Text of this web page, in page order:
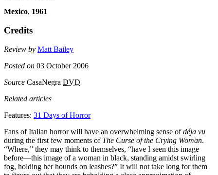
Mexico, 1961
Credits
Review by Matt Bailey
Posted on 03 October 2006
Source CasaNegra DVD
Related articles
Features: 31 Days of Horror
Fans of Italian horror will have an overwhelming sense ofdéja vu
during the first few moments of The Curse of the Crying Woman.
“Where,” they may think to themselves, “have I seen this image
before—this image of a woman in black, standing amidst swirling
fog, holding her hounds on leashes?” It will not take long for them